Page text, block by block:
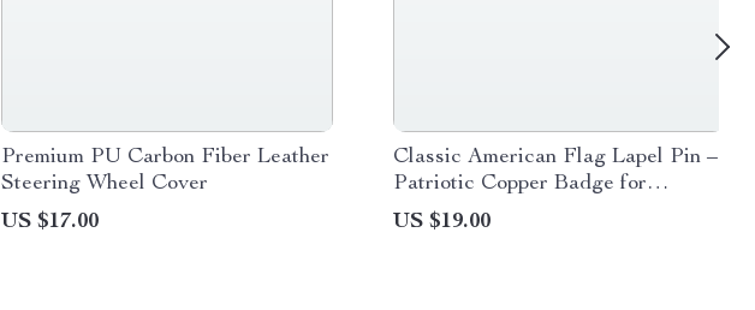
Premium PU Carbon Fiber Leather
Steering Wheel Cover
US $17.00
Classic American Flag Lapel Pin –
Patriotic Copper Badge for
Everyday Wear
US $19.00